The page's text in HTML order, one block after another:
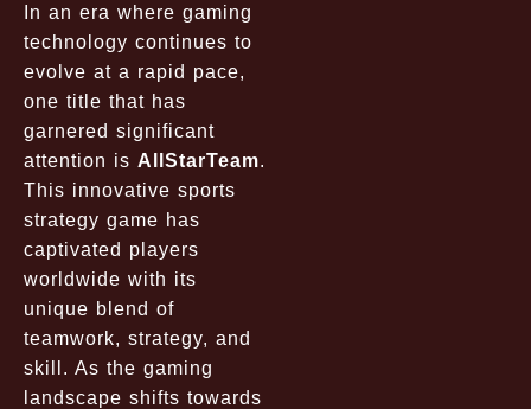
In an era where gaming
technology continues to
evolve at a rapid pace,
one title that has
garnered significant
attention is AllStarTeam.
This innovative sports
strategy game has
captivated players
worldwide with its
unique blend of
teamwork, strategy, and
skill. As the gaming
landscape shifts towards